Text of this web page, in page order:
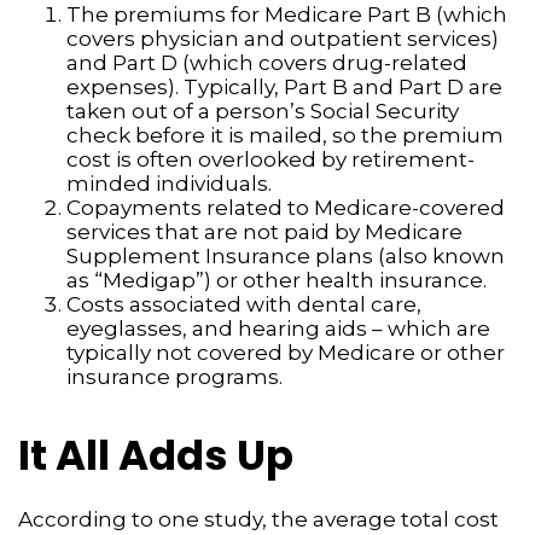
The premiums for Medicare Part B (which
covers physician and outpatient services)
and Part D (which covers drug-related
expenses). Typically, Part B and Part D are
taken out of a person’s Social Security
check before it is mailed, so the premium
cost is often overlooked by retirement-
minded individuals.
Copayments related to Medicare-covered
services that are not paid by Medicare
Supplement Insurance plans (also known
as “Medigap”) or other health insurance.
Costs associated with dental care,
eyeglasses, and hearing aids – which are
typically not covered by Medicare or other
insurance programs.
It All Adds Up
According to one study, the average total cost